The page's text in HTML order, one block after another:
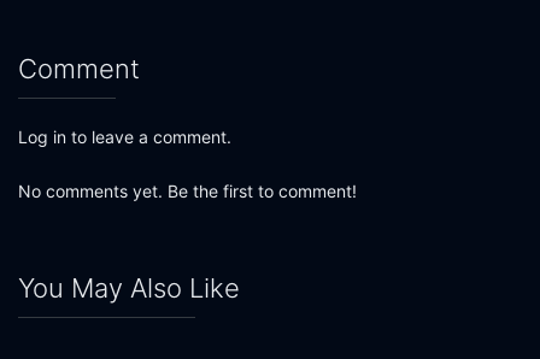
Comment
Log in to leave a comment.
No comments yet. Be the first to comment!
You May Also Like